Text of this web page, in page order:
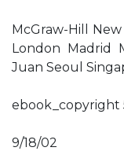
McGraw-Hill New
London Madrid
Juan Seoul
ebook_copyright
9/18/02